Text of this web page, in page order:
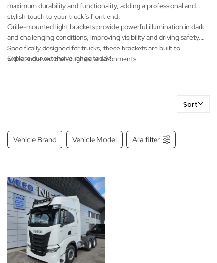
maximum durability and functionality, adding a professional and
stylish touch to your truck’s front end.
Grille-mounted light brackets provide powerful illumination in dark
and challenging conditions, improving visibility and driving safety.
Specifically designed for trucks, these brackets are built to
withstand even the toughest environments.
Explore our extensive range today!
Sort
Vehicle Brand Vehicle Model Alla filter